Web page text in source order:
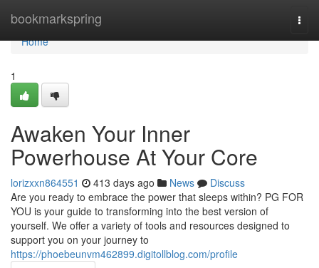
bookmarkspring
Home
Home
1
Awaken Your Inner
Powerhouse At Your Core
lorizxxn864551 413 days ago News
Discuss
Are you ready to embrace the power that sleeps within? PG FOR
YOU is your guide to transforming into the best version of
yourself. We offer a variety of tools and resources designed to
support you on your journey to
https://phoebeunvm462899.digitollblog.com/profile